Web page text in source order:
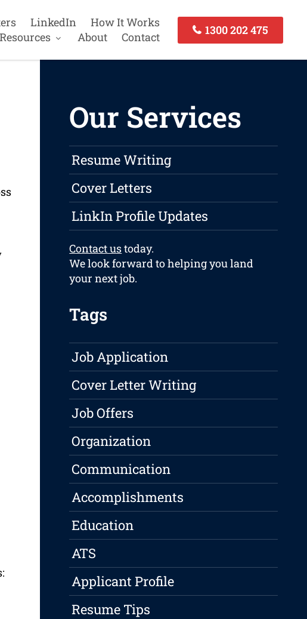
LinkedIn
How It Works
Resources
About Contact
1300 202 475
Our Services
Resume Writing
Cover Letters
LinkIn Profile Updates
Contact ustoday.
We look forward to helping you land
your next job.
Tags
Job Application
Cover Letter Writing
Job Offers
Organization
Communication
Accomplishments
Education
ATS
Applicant Profile
Resume Tips